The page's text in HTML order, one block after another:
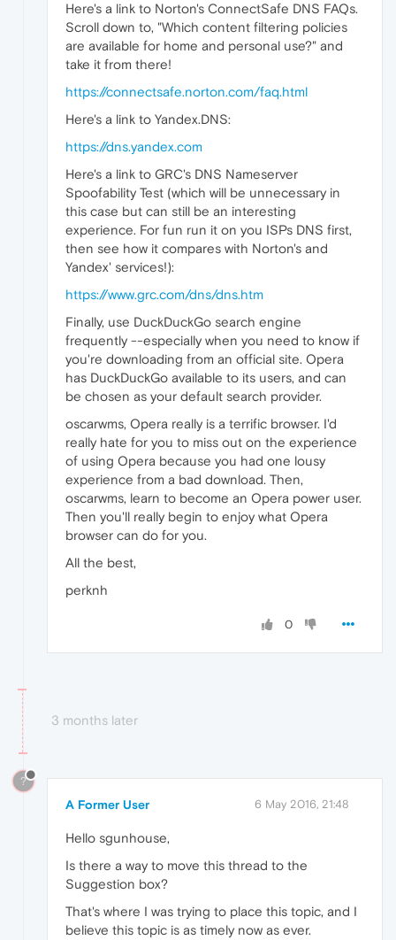
Here's a link to Norton's ConnectSafe DNS FAQs.
Scroll down to, "Which content filtering policies
are available for home and personal use?" and
take it from there!
https://connectsafe.norton.com/faq.html
Here's a link to Yandex.DNS:
https://dns.yandex.com
Here's a link to GRC's DNS Nameserver
Spoofability Test (which will be unnecessary in
this case but can still be an interesting
experience. For fun run it on you ISPs DNS first,
then see how it compares with Norton's and
Yandex' services!):
https://www.grc.com/dns/dns.htm
Finally, use DuckDuckGo search engine
frequently --especially when you need to know if
you're downloading from an official site. Opera
has DuckDuckGo available to its users, and can
be chosen as your default search provider.
oscarwms, Opera really is a terrific browser. I'd
really hate for you to miss out on the experience
of using Opera because you had one lousy
experience from a bad download. Then,
oscarwms, learn to become an Opera power user.
Then you'll really begin to enjoy what Opera
browser can do for you.
All the best,
perknh
0
3 months later
?
A Former User 6 May 2016, 21:48
Hello sgunhouse,
Is there a way to move this thread to the
Suggestion box?
That's where I was trying to place this topic, and I
believe this topic is as timely now as ever.